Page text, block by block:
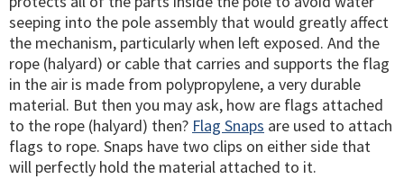
seeping into the pole assembly that would greatly affect
the mechanism, particularly when left exposed. And the
rope (halyard) or cable that carries and supports the flag
in the air is made from polypropylene, a very durable
material. But then you may ask, how are flags attached
to the rope (halyard) then? Flag Snaps are used to attach
flags to rope. Snaps have two clips on either side that
will perfectly hold the material attached to it.